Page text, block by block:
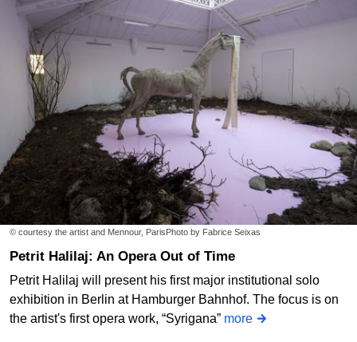
© courtesy the artist and Mennour, ParisPhoto by Fabrice Seixas
Petrit Halilaj: An Opera Out of Time
Petrit Halilaj will present his first major institutional solo
exhibition in Berlin at Hamburger Bahnhof. The focus is on
the artist's first opera work, “Syrigana” more